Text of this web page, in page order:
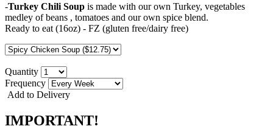
-Turkey Chili Soup is made with our own Turkey, vegetables
medley of beans , tomatoes and our own spice blend.
Ready to eat (16oz) - FZ (gluten free/dairy free)
Quantity
Frequency
Add to Delivery
IMPORTANT!